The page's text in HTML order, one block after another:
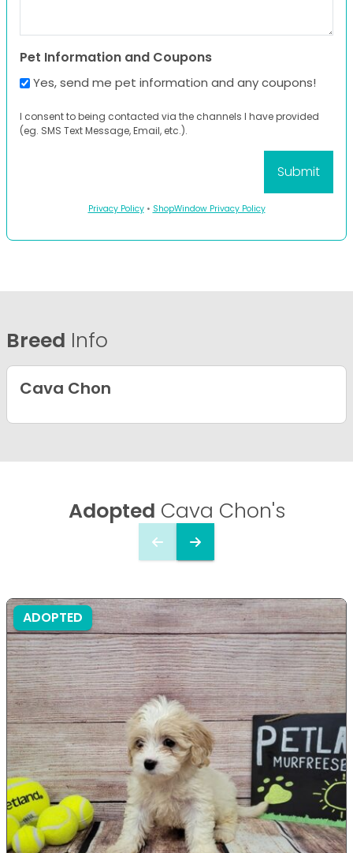
Pet Information and Coupons
Yes, send me pet information and any coupons!
I consent to being contacted via the channels I have provided
(eg. SMS Text Message, Email, etc.).
Privacy Policy• ShopWindow Privacy Policy
Breed Info
Cava Chon
Adopted Cava Chon's
ADOPTED